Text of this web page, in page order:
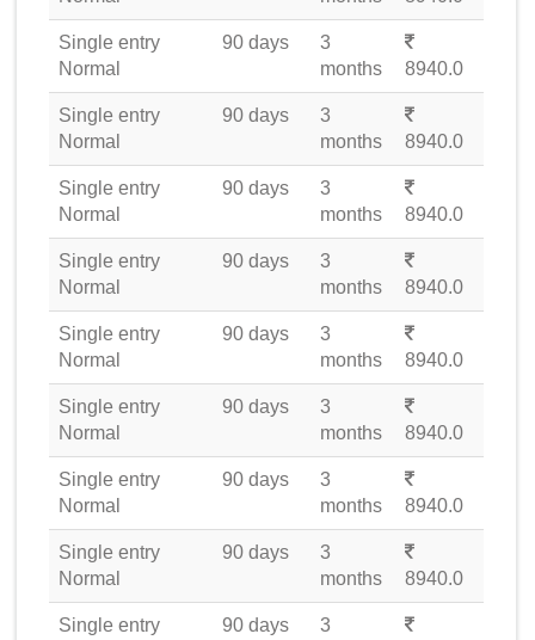
Single entry
Normal
90 days
3
months
8940.0
Single entry
Normal
90 days
3
months
8940.0
Single entry
Normal
90 days
3
months
8940.0
Single entry
Normal
90 days
3
months
8940.0
Single entry
Normal
90 days
3
months
8940.0
Single entry
Normal
90 days
3
months
8940.0
Single entry
Normal
90 days
3
months
8940.0
Single entry
Normal
90 days
3
months
8940.0
Single entry
90 days
3